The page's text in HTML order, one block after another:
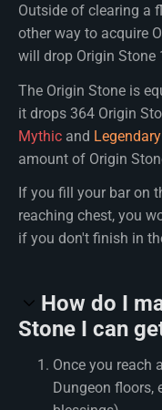
Outside of clearing a
other way to acquire
will drop Origin Stone
The Origin Stone is
it drops 364 Origin
Mythic and Legendary
amount of Origin
If you fill your bar on
reaching chest, you
if you don't finish in
How do I
Stone I can
Once you reach
Dungeon floors,